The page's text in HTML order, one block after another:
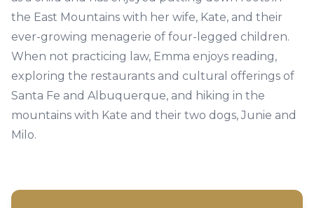
the East Mountains with her wife, Kate, and their
ever-growing menagerie of four-legged children.
When not practicing law, Emma enjoys reading,
exploring the restaurants and cultural offerings of
Santa Fe and Albuquerque, and hiking in the
mountains with Kate and their two dogs, Junie and
Milo.